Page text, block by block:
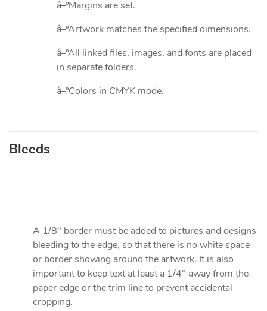
â–ºMargins are set.
â–ºArtwork matches the specified dimensions.
â–ºAll linked files, images, and fonts are placed
in separate folders.
â–ºColors in CMYK mode.
Bleeds
A 1/8" border must be added to pictures and designs
bleeding to the edge, so that there is no white space
or border showing around the artwork. It is also
important to keep text at least a 1/4" away from the
paper edge or the trim line to prevent accidental
cropping.